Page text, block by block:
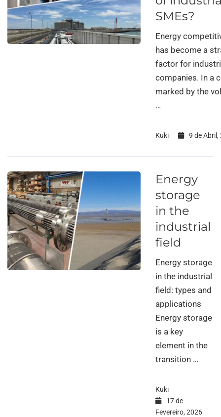
SMEs?
Energy
has become a
factor for
companies. In a
marked by the
…
Kuki 9 de Abril,
Energy
storage
in the
industrial
field
Energy storage
in the industrial
field: types and
applications
Energy storage
is a key
element in the
transition …
Kuki
17 de
Fevereiro, 2026